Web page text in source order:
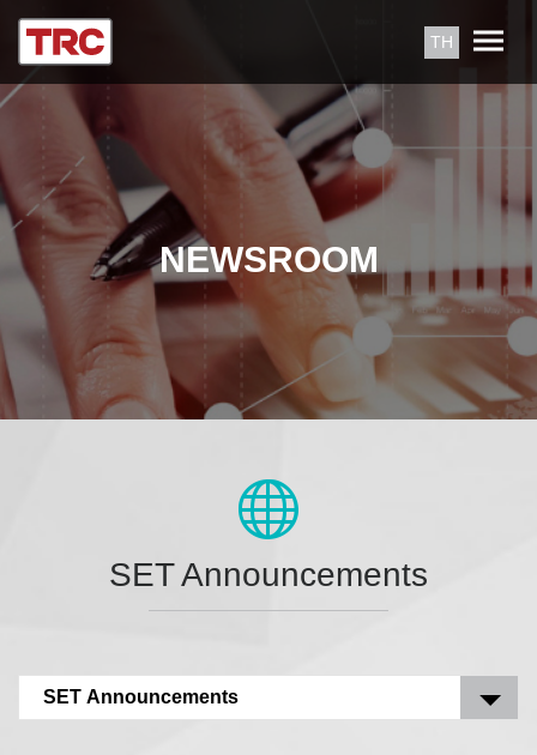
TH
NEWSROOM
SET Announcements
SET Announcements